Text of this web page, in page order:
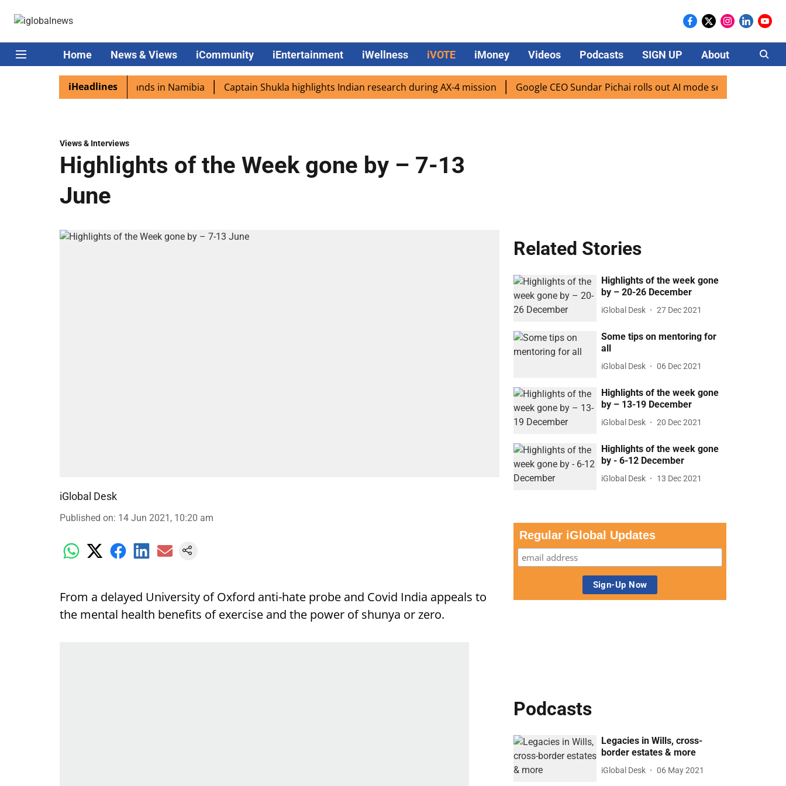
Home News & Views iCommunity iEntertainment iWellness iVOTE iMoney Videos Podcasts SIGN UP About Careers
iHeadlines
excited as PM Modi lands in Namibia Captain Shukla highlights Indian research during AX-4 mission Google CEO Sundar Pichai rolls out AI mode search for users in
Views & Interviews
Highlights of the Week gone by – 7-13
June
iGlobal Desk
Published on: 14 Jun 2021, 10:20 am
From a delayed University of Oxford anti-hate probe and Covid India appeals to
the mental health benefits of exercise and the power of shunya or zero.
Related Stories
Highlights of the week gone
by – 20-26 December
iGlobal Desk 27 Dec 2021
Some tips on mentoring for
all
iGlobal Desk 06 Dec 2021
Highlights of the week gone
by – 13-19 December
iGlobal Desk 20 Dec 2021
Highlights of the week gone
by - 6-12 December
iGlobal Desk 13 Dec 2021
Regular iGlobal Updates
Podcasts
Legacies in Wills, cross-
border estates & more
iGlobal Desk 06 May 2021